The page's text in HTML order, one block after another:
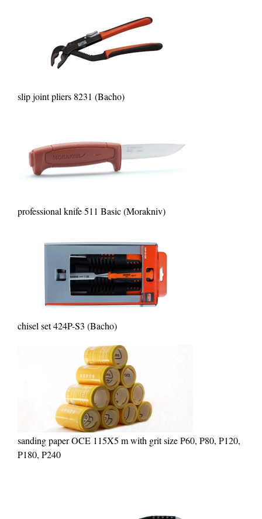
slip joint pliers 8231 (Bacho)
professional knife 511 Basic (Morakniv)
chisel set 424P-S3 (Bacho)
sanding paper OCE 115X5 m with grit size P60, P80, P120,
P180, P240